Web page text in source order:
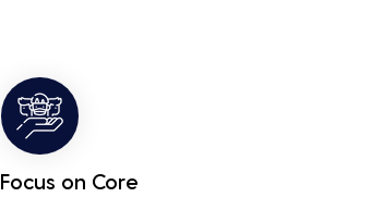
than a small in-house team
might offer.
Focus on Core